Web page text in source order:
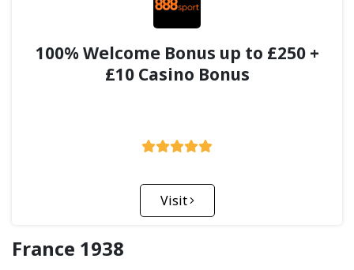
100% Welcome Bonus up to £250 +
£10 Casino Bonus
Visit
France 1938